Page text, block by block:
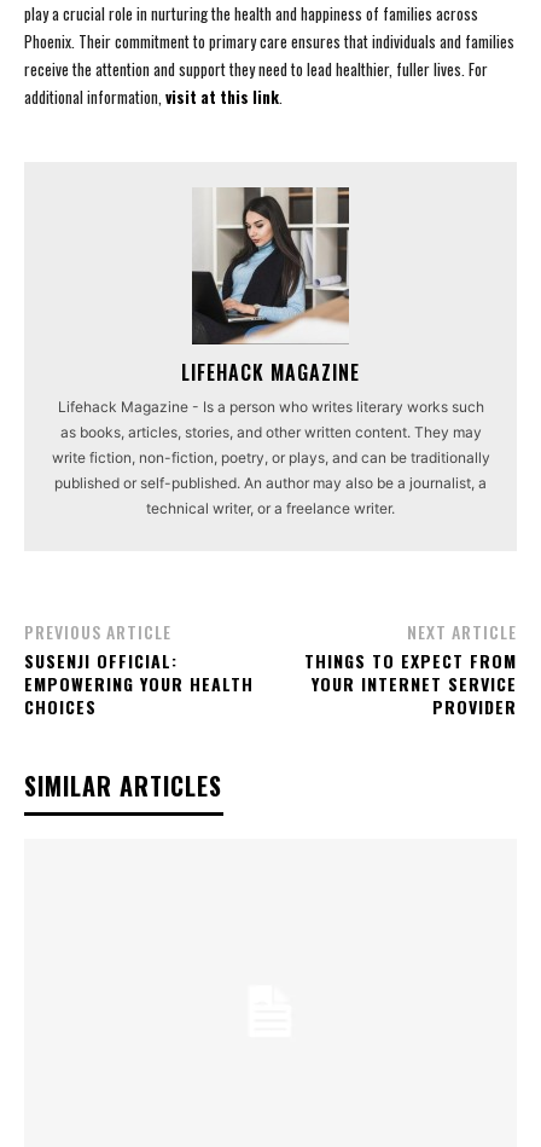
play a crucial role in nurturing the health and happiness of families across
Phoenix. Their commitment to primary care ensures that individuals and families
receive the attention and support they need to lead healthier, fuller lives. For
additional information,visit at this link.
LIFEHACK MAGAZINE
Lifehack Magazine - Is a person who writes literary works such
as books, articles, stories, and other written content. They may
write fiction, non-fiction, poetry, or plays, and can be traditionally
published or self-published. An author may also be a journalist, a
technical writer, or a freelance writer.
PREVIOUS ARTICLE
SUSENJI OFFICIAL:
EMPOWERING YOUR HEALTH
CHOICES
NEXT ARTICLE
THINGS TO EXPECT FROM
YOUR INTERNET SERVICE
PROVIDER
SIMILAR ARTICLES